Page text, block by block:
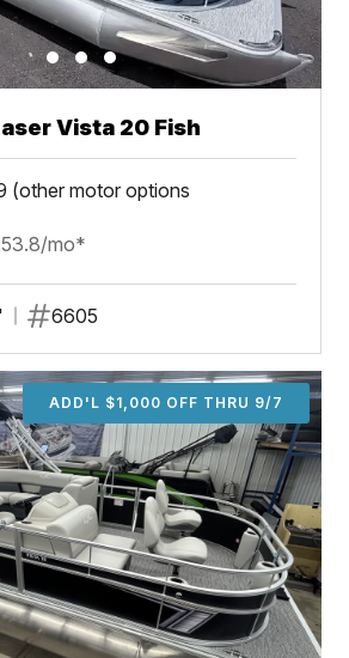
Vista 20 Fish
(other motor options
mo*
6605
ADD'L $1,000 OFF THRU 9/7